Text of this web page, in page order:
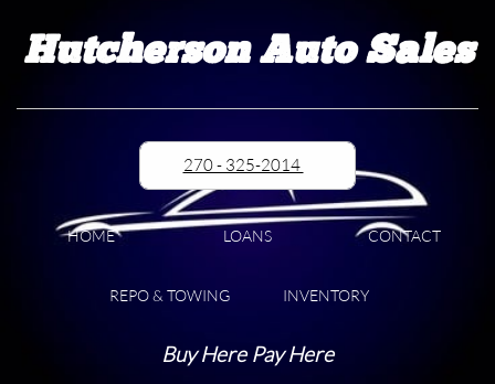
Hutcherson Auto Sales
270 - 325-2014
HOME LOANS CONTACT
REPO & TOWING INVENTORY
Buy Here Pay Here